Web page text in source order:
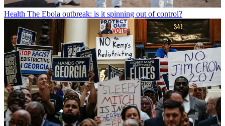
Health The Ebola outbreak: is it spinning out of control?